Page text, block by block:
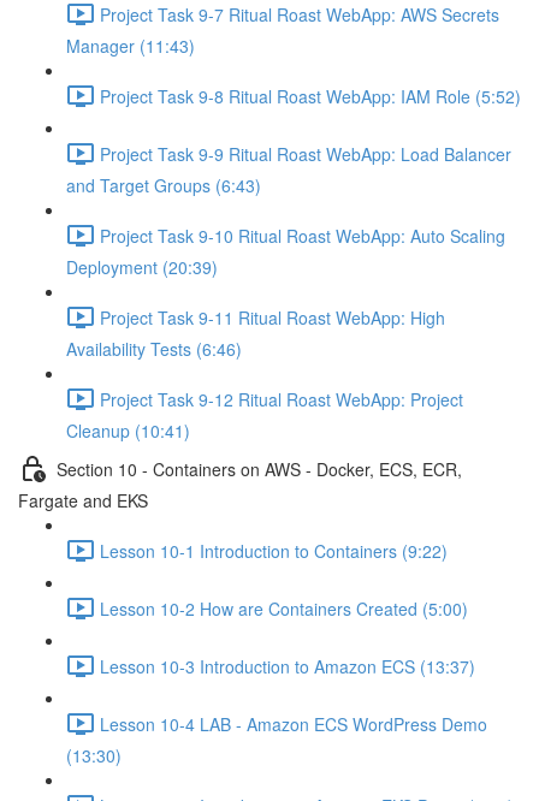
Project Task 9-7 Ritual Roast WebApp: AWS Secrets
Manager (11:43)
Project Task 9-8 Ritual Roast WebApp: IAM Role (5:52)
Project Task 9-9 Ritual Roast WebApp: Load Balancer
and Target Groups (6:43)
Project Task 9-10 Ritual Roast WebApp: Auto Scaling
Deployment (20:39)
Project Task 9-11 Ritual Roast WebApp: High
Availability Tests (6:46)
Project Task 9-12 Ritual Roast WebApp: Project
Cleanup (10:41)
Section 10 - Containers on AWS - Docker, ECS, ECR,
Fargate and EKS
Lesson 10-1 Introduction to Containers (9:22)
Lesson 10-2 How are Containers Created (5:00)
Lesson 10-3 Introduction to Amazon ECS (13:37)
Lesson 10-4 LAB - Amazon ECS WordPress Demo
(13:30)